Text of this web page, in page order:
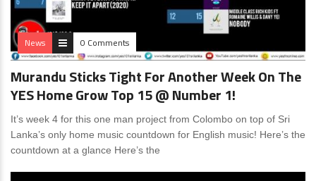
News 0 Comments
Murandu Sticks Tight For Another Week On The
YES Home Grow Top 15 @ Number 1!
It’s week 4 for this one man project from Colombo on top of Sri
Lanka’s only home music countdown for English music! Here’s the
countdown at a glance Here’s the